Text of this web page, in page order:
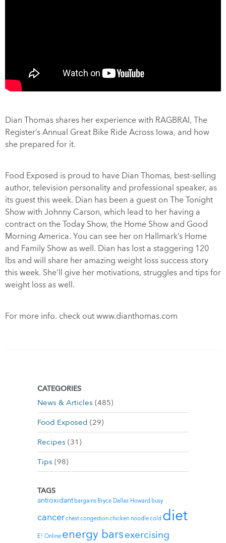
Dian Thomas shares her experience with RAGBRAI, The
Register’s Annual Great Bike Ride Across Iowa, and how
she prepared for it.
Food Exposed is proud to have Dian Thomas, best-selling
author, television personality and professional speaker, as
its guest this week. Dian has been a guest on The Tonight
Show with Johnny Carson, which lead to her having a
contract on the Today Show, the Home Show and Good
Morning America. You can see her on Hallmark’s Home
and Family Show as well. Dian has lost a staggering 120
lbs and will share her amazing weight loss success story
this week. She’ll give her motivations, struggles and tips for
weight loss as well.
For more info. check out www.dianthomas.com
CATEGORIES
News & Articles (485)
Food Exposed (29)
Recipes (31)
Tips (98)
TAGS
antioxidant bargains Bryce Dallas Howard busy
cancerchest congestionchicken noodlecold diet
E! Online energy barsexercising